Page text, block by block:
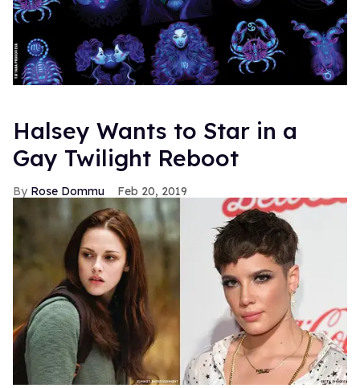
Halsey Wants to Star in a
Gay Twilight Reboot
Rose Dommu Feb 20, 2019